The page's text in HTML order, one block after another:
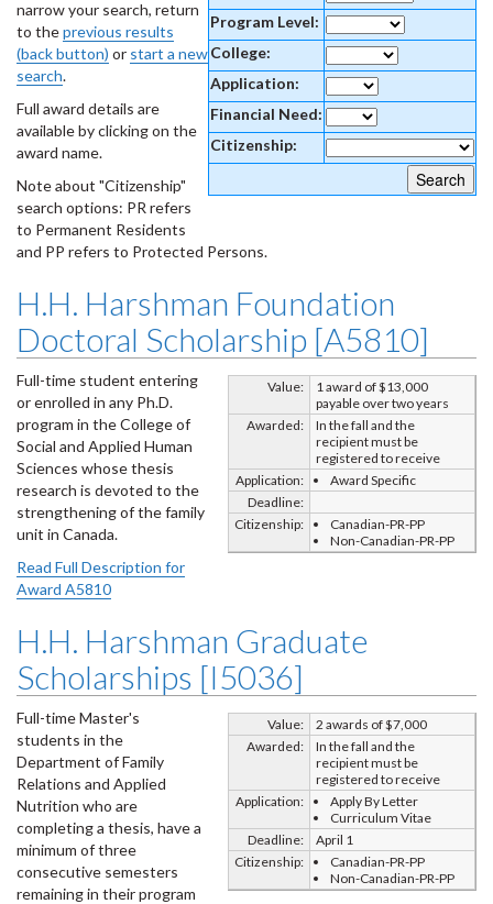
Program Level:
College:
Application:
Financial Need:
Citizenship:
narrow your search, return
to theprevious results
(back button) or start a new
search.
Full award details are
available by clicking on the
award name.
Note about "Citizenship"
search options: PR refers
to Permanent Residents
and PP refers to Protected Persons.
H.H. Harshman Foundation
Doctoral Scholarship [A5810]
Value:
1 award of $13,000
payable over two years
Awarded:
In the fall and the
recipient must be
registered to receive
Application:
Award Specific
Deadline:
Citizenship:
Canadian-PR-PP
Non-Canadian-PR-PP
Full-time student entering
or enrolled in any Ph.D.
program in the College of
Social and Applied Human
Sciences whose thesis
research is devoted to the
strengthening of the family
unit in Canada.
Read Full Description for
Award A5810
H.H. Harshman Graduate
Scholarships [I5036]
Value:
2 awards of $7,000
Awarded:
In the fall and the
recipient must be
registered to receive
Application:
Apply By Letter
Curriculum Vitae
Deadline:
April 1
Citizenship:
Canadian-PR-PP
Non-Canadian-PR-PP
Full-time Master's
students in the
Department of Family
Relations and Applied
Nutrition who are
completing a thesis, have a
minimum of three
consecutive semesters
remaining in their program